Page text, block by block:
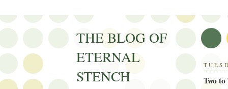
Two
THE BLOG OF
ETERNAL
STENCH